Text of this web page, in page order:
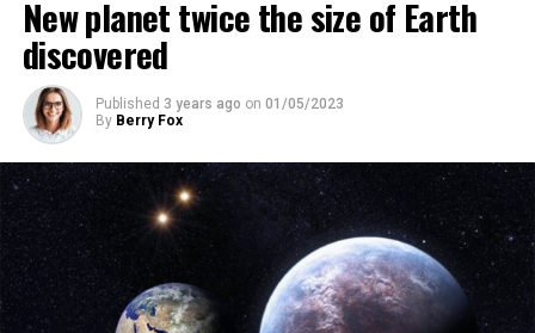
New planet twice the size of Earth
discovered
Published 3 years ago on 01/05/2023
By Berry Fox